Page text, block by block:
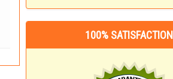
100% SATISFACTION